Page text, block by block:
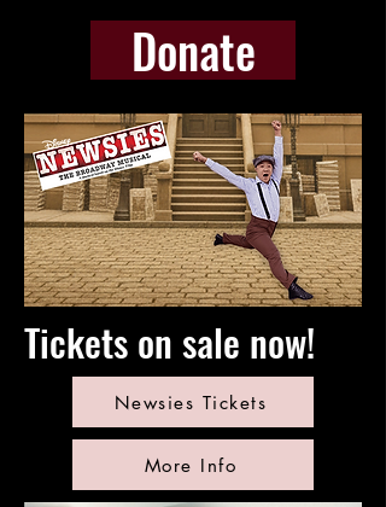
Donate
Tickets on sale now!
Newsies Tickets
More Info